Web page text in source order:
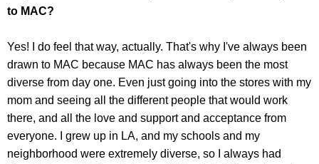
to MAC?
Yes! I do feel that way, actually. That's why I've always been
drawn to MAC because MAC has always been the most
diverse from day one. Even just going into the stores with my
mom and seeing all the different people that would work
there, and all the love and support and acceptance from
everyone. I grew up in LA, and my schools and my
neighborhood were extremely diverse, so I always had